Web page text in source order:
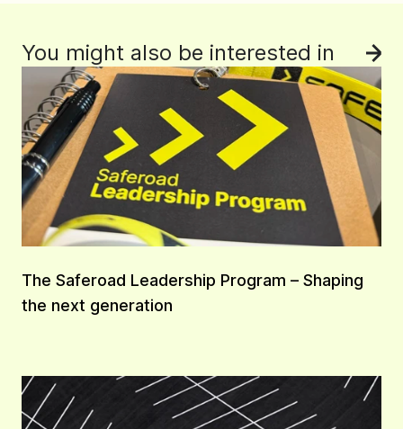
You might also be interested in
The Saferoad Leadership Program – Shaping
the next generation